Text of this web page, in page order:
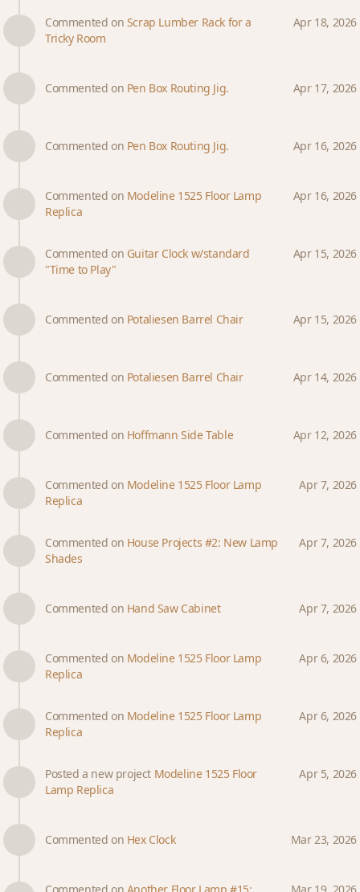
Commented on Scrap Lumber Rack for a
Tricky Room
Apr 18, 2026
Commented on Pen Box Routing Jig. Apr 17, 2026
Commented on Pen Box Routing Jig. Apr 16, 2026
Commented on Modeline 1525 Floor Lamp
Replica
Apr 16, 2026
Commented on Guitar Clock w/standard
"Time to Play"
Apr 15, 2026
Commented on Potaliesen Barrel Chair Apr 15, 2026
Commented on Potaliesen Barrel Chair Apr 14, 2026
Commented on Hoffmann Side Table Apr 12, 2026
Commented on Modeline 1525 Floor Lamp
Replica
Apr 7, 2026
Commented on House Projects #2: New Lamp
Shades
Apr 7, 2026
Commented on Hand Saw Cabinet Apr 7, 2026
Commented on Modeline 1525 Floor Lamp
Replica
Apr 6, 2026
Commented on Modeline 1525 Floor Lamp
Replica
Apr 6, 2026
Posted a new project Modeline 1525 Floor
Lamp Replica
Apr 5, 2026
Commented on Hex Clock Mar 23, 2026